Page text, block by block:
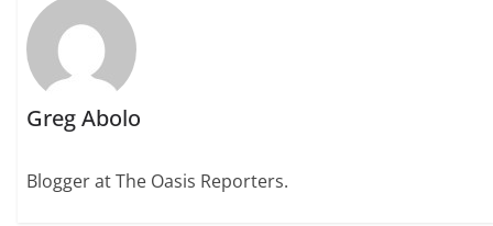
Greg Abolo
Blogger at The Oasis Reporters.